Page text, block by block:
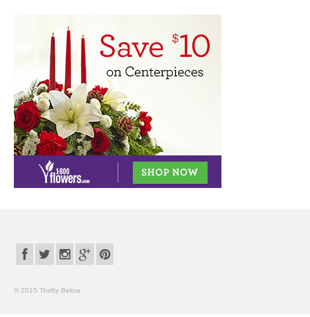
© 2015 Thrifty Below